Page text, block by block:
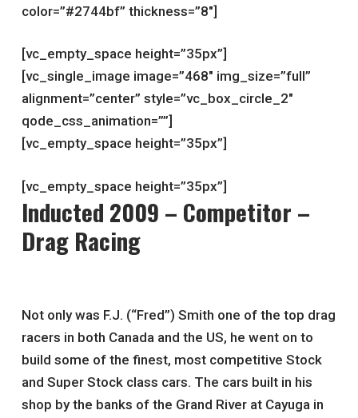
color=”#2744bf” thickness=”8″]
[vc_empty_space height=”35px”]
[vc_single_image image=”468″ img_size=”full”
alignment=”center” style=”vc_box_circle_2″
qode_css_animation=””]
[vc_empty_space height=”35px”]
[vc_empty_space height=”35px”]
Inducted 2009 – Competitor –
Drag Racing
Not only was F.J. (“Fred”) Smith one of the top drag
racers in both Canada and the US, he went on to
build some of the finest, most competitive Stock
and Super Stock class cars. The cars built in his
shop by the banks of the Grand River at Cayuga in